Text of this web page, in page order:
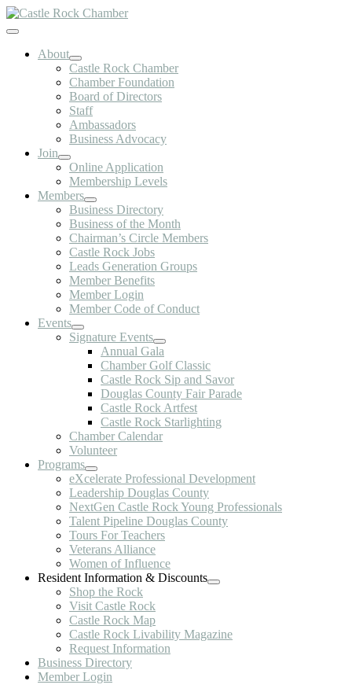
Skip
to
Toggle
NavigationAbout
Castle Rock Chamber
Chamber Foundation
Board of Directors
Staff
Ambassadors
Business Advocacy
Join
Online Application
Membership Levels
Members
Business Directory
Business of the Month
Chairman’s Circle Members
Castle Rock Jobs
Leads Generation Groups
Member Benefits
Member Login
Member Code of Conduct
Events
Signature Events
Annual Gala
Chamber Golf Classic
Castle Rock Sip and Savor
Douglas County Fair Parade
Castle Rock Artfest
Castle Rock Starlighting
Chamber Calendar
Volunteer
Programs
eXcelerate Professional Development
Leadership Douglas County
NextGen Castle Rock Young Professionals
Talent Pipeline Douglas County
Tours For Teachers
Veterans Alliance
Women of Influence
Resident Information & Discounts
Shop the Rock
Visit Castle Rock
Castle Rock Map
Castle Rock Livability Magazine
Request Information
Business Directory
Member Login